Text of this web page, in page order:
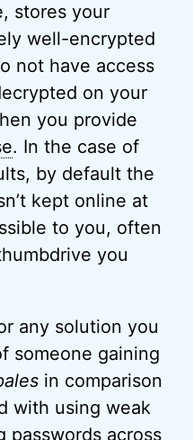
stores your
well-encrypted
not have access
on your
you provide
. In the case of
by default the
kept online at
to you, often
you
any solution you
someone gaining
in comparison
with using weak
passwords across